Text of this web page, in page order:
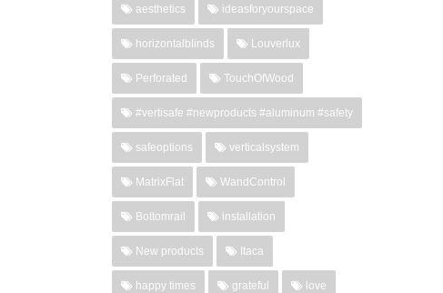
aesthetics ideasforyourspace
horizontalblinds Louverlux
Perforated TouchOfWood
#vertisafe #newproducts #aluminum #safety
safeoptions verticalsystem
MatrixFlat WandControl
Bottomrail installation
New products Itaca
happy times grateful love